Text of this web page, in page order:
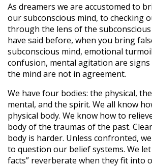
As dreamers we are accustomed to
our subconscious mind, to checking
through the lens of the
have said before, when you bring
subconscious mind, emotional
confusion, mental agitation are
the mind are not in agreement.
We have four bodies: the physical,
mental, and the spirit. We all know
physical body. We know how to
body of the traumas of the past.
body is harder. Unless confronted,
to question our belief systems. We
facts” reverberate when they fit into